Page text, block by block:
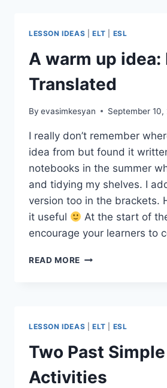
LESSON IDEAS ELT ESL
A warm up idea:
Translated
By evasimkesyan September 10,
I really don’t remember
idea from but found it
notebooks in the summer
and tidying my shelves. I
version too in the brackets.
it useful
At the start of
encourage your learners to
READ MORE
TRANSLATED
LESSON IDEAS ELT ESL
Two Past Simple
Activities